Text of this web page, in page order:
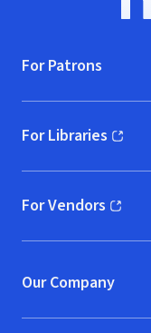
For Patrons
For Libraries
(opens in new
For Vendors
(opens in new
Our Company